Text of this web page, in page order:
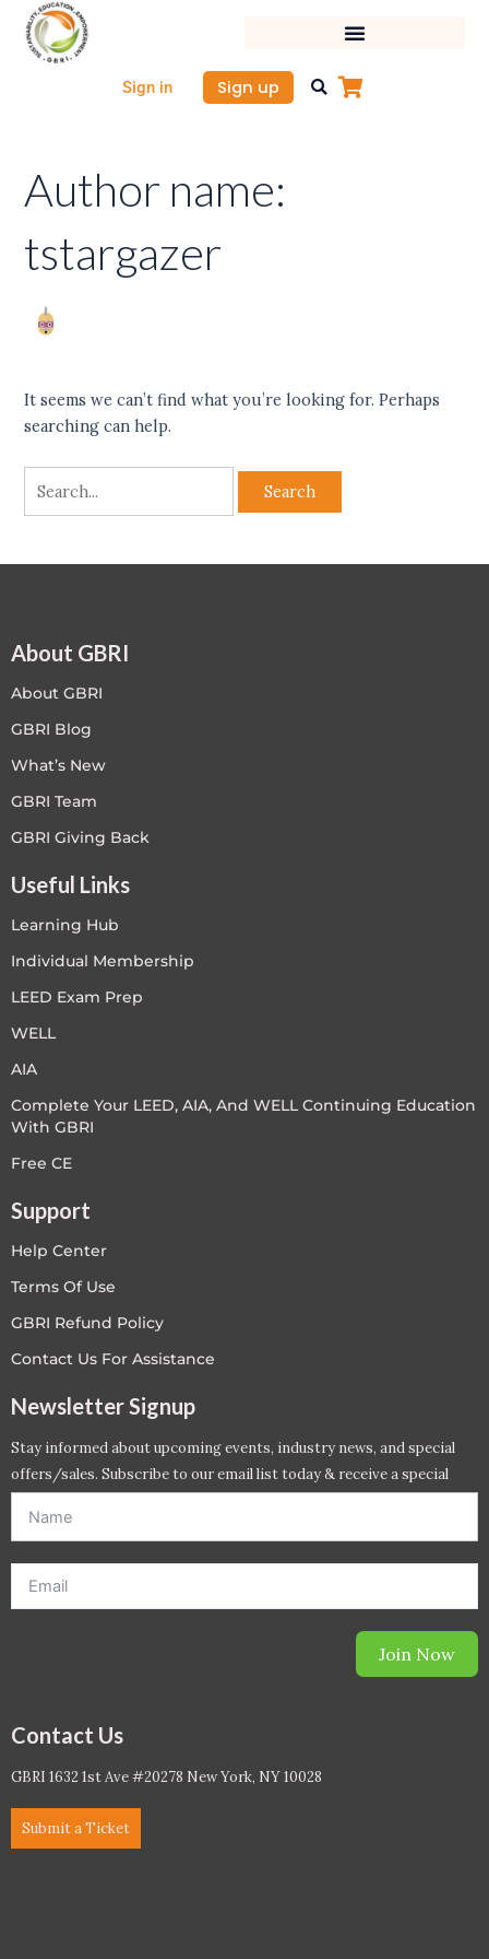
Skip
content
Sign in Sign up
Author name:
tstargazer
It seems we can’t find what you’re looking for. Perhaps
searching can help.
Search
for:
About GBRI
About GBRI
GBRI Blog
What’s New
GBRI Team
GBRI Giving Back
Useful Links
Learning Hub
Individual Membership
LEED Exam Prep
WELL
AIA
Complete Your LEED, AIA, And WELL Continuing Education
With GBRI
Free CE
Support
Help Center
Terms Of Use
GBRI Refund Policy
Contact Us For Assistance
Newsletter Signup
Stay informed about upcoming events, industry news, and special
offers/sales. Subscribe to our email list today & receive a special
Join Now
Contact Us
GBRI 1632 1st Ave #20278 New York, NY 10028
Submit a Ticket